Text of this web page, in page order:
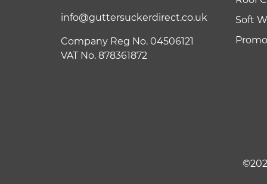
info@guttersuckerdirect.co.uk
Company Reg No. 04506121
VAT No. 878361872
Soft